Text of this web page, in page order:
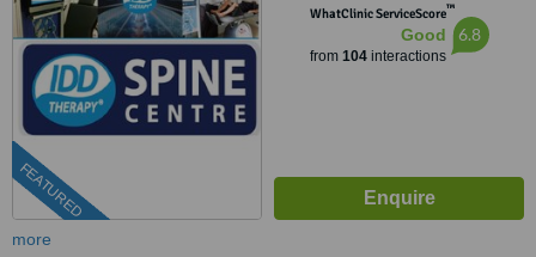
FEATURED
WhatClinic ServiceScore™
Good
from 104interactions
6.8
more